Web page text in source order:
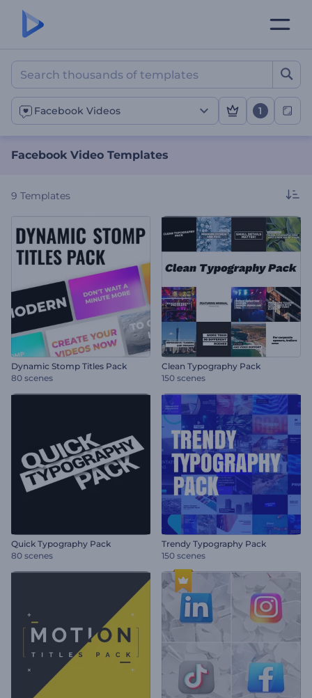
Facebook Video
Facebook Videos 1
Facebook Video Templates
9 Templates
Dynamic Stomp Titles Pack
80 scenes
Clean Typography Pack
150 scenes
Quick Typography Pack
80 scenes
Trendy Typography Pack
150 scenes